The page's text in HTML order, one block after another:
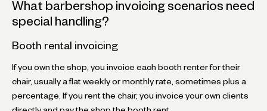
What barbershop invoicing scenarios need
special handling?
Booth rental invoicing
If you own the shop, you invoice each booth renter for their
chair, usually a flat weekly or monthly rate, sometimes plus a
percentage. If you rent the chair, you invoice your own clients
directly and pay the shop the booth rent.